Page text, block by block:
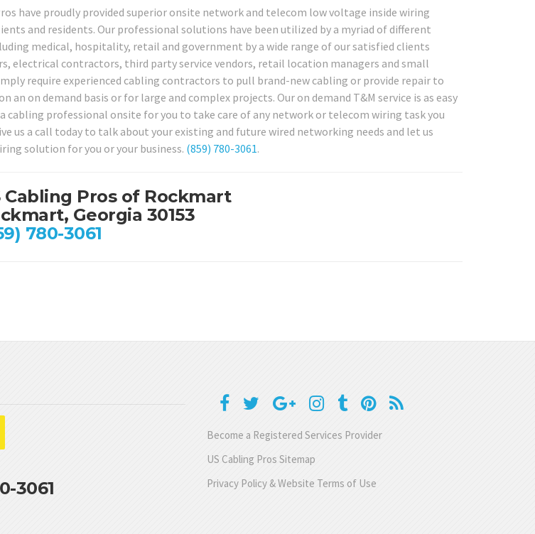
have proudly provided superior onsite network and telecom low voltage inside wiring
and residents. Our professional solutions have been utilized by a myriad of different
medical, hospitality, retail and government by a wide range of our satisfied clients
electrical contractors, third party service vendors, retail location managers and small
require experienced cabling contractors to pull brand-new cabling or provide repair to
on demand basis or for large and complex projects. Our on demand T&M service is as easy
cabling professional onsite for you to take care of any network or telecom wiring task you
us a call today to talk about your existing and future wired networking needs and let us
solution for you or your business. (859) 780-3061.
Cabling Pros of Rockmart
Georgia 30153
780-3061
3061
Become a Registered Services Provider
US Cabling Pros Sitemap
Privacy Policy & Website Terms of Use